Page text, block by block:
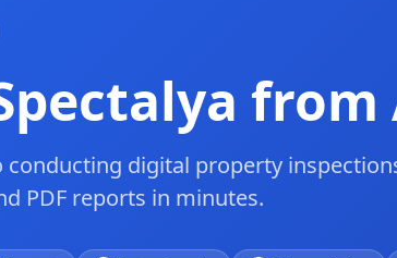
from
conducting digital property
PDF reports in minutes.